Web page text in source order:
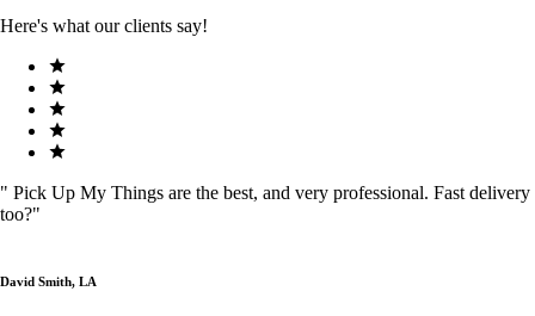
Here's what our clients say!
" Pick Up My Things are the best, and very professional. Fast delivery
too?"
David Smith, LA